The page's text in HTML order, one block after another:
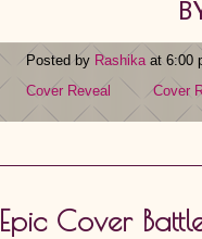
Posted by Rashikaat 6:00
Cover Reveal
Cover
Epic Cover